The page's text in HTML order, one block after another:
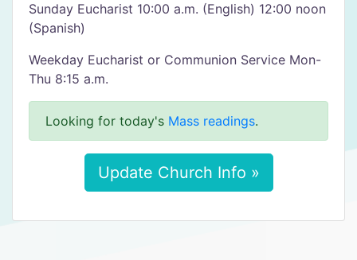
Sunday Eucharist 10:00 a.m. (English) 12:00 noon
(Spanish)
Weekday Eucharist or Communion Service Mon-
Thu 8:15 a.m.
Looking for today's Mass readings.
Update Church Info »